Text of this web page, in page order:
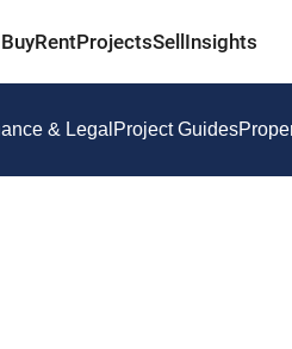
BuyRentProjectsSellInsights
& LegalProject Guides